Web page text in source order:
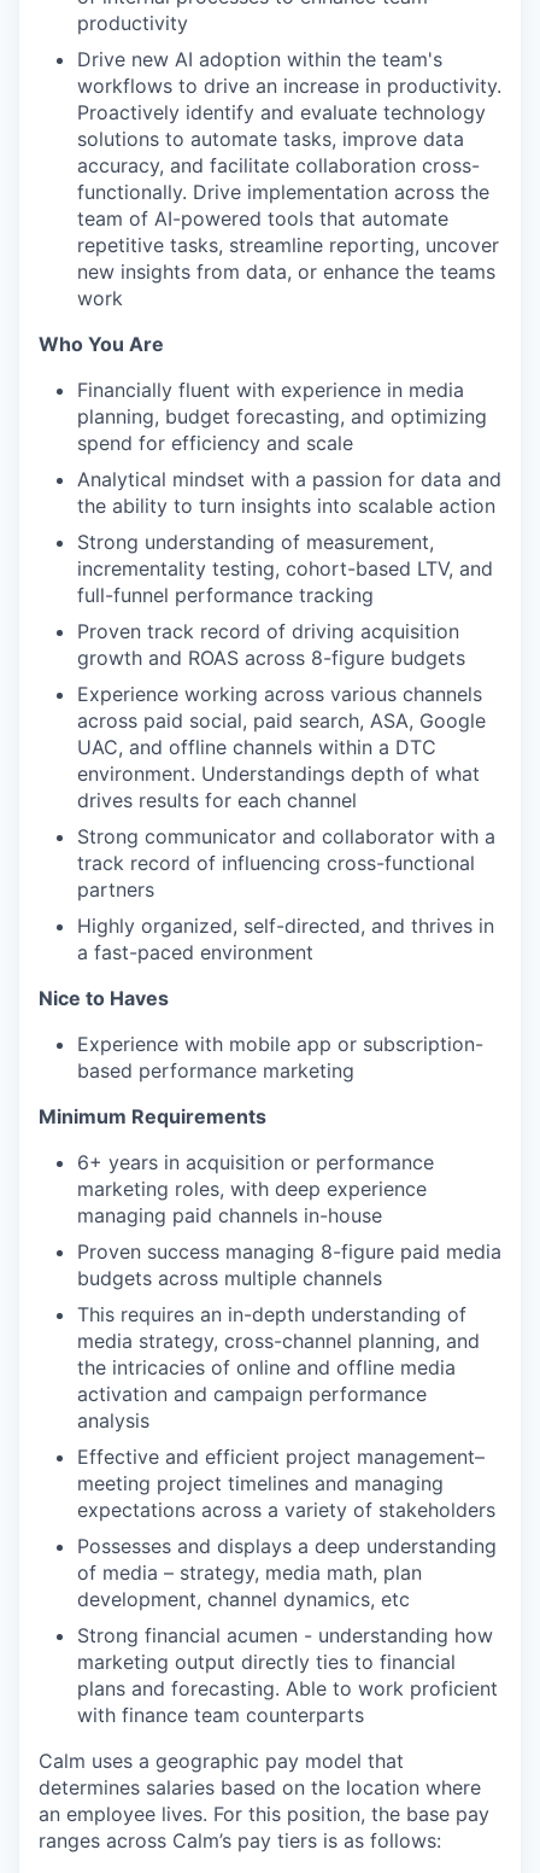
productivity
Drive new AI adoption within the team's
workflows to drive an increase in productivity.
Proactively identify and evaluate technology
solutions to automate tasks, improve data
accuracy, and facilitate collaboration cross-
functionally. Drive implementation across the
team of AI-powered tools that automate
repetitive tasks, streamline reporting, uncover
new insights from data, or enhance the teams
work
Who You Are
Financially fluent with experience in media
planning, budget forecasting, and optimizing
spend for efficiency and scale
Analytical mindset with a passion for data and
the ability to turn insights into scalable action
Strong understanding of measurement,
incrementality testing, cohort-based LTV, and
full-funnel performance tracking
Proven track record of driving acquisition
growth and ROAS across 8-figure budgets
Experience working across various channels
across paid social, paid search, ASA, Google
UAC, and offline channels within a DTC
environment. Understandings depth of what
drives results for each channel
Strong communicator and collaborator with a
track record of influencing cross-functional
partners
Highly organized, self-directed, and thrives in
a fast-paced environment
Nice to Haves
Experience with mobile app or subscription-
based performance marketing
Minimum Requirements
6+ years in acquisition or performance
marketing roles, with deep experience
managing paid channels in-house
Proven success managing 8-figure paid media
budgets across multiple channels
This requires an in-depth understanding of
media strategy, cross-channel planning, and
the intricacies of online and offline media
activation and campaign performance
analysis
Effective and efficient project management–
meeting project timelines and managing
expectations across a variety of stakeholders
Possesses and displays a deep understanding
of media – strategy, media math, plan
development, channel dynamics, etc
Strong financial acumen - understanding how
marketing output directly ties to financial
plans and forecasting. Able to work proficient
with finance team counterparts
Calm uses a geographic pay model that
determines salaries based on the location where
an employee lives. For this position, the base pay
ranges across Calm’s pay tiers is as follows: